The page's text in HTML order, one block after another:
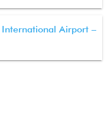
International Airport –